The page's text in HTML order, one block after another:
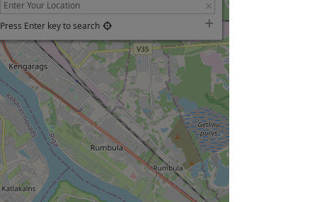
Press Enter key to search